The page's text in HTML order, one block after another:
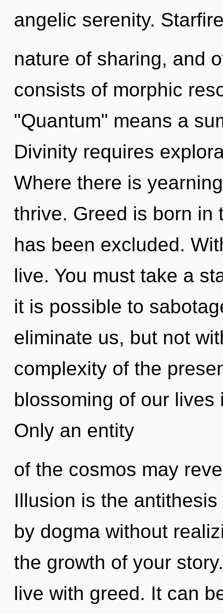
angelic serenity.
nature of sharing, and
consists of morphic
"Quantum" means a
Divinity requires
Where there is
thrive. Greed is born in
has been excluded.
live. You must take a
it is possible to
eliminate us, but not
complexity of the
blossoming of our
Only an entity
of the cosmos may
Illusion is the
by dogma without
the growth of your
live with greed. It can